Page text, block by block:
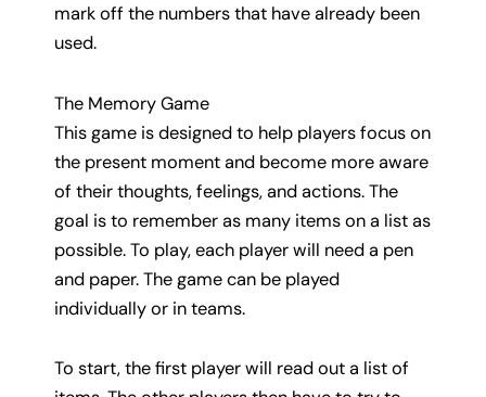
mark off the numbers that have already been
used.
The Memory Game
This game is designed to help players focus on
the present moment and become more aware
of their thoughts, feelings, and actions. The
goal is to remember as many items on a list as
possible. To play, each player will need a pen
and paper. The game can be played
individually or in teams.
To start, the first player will read out a list of